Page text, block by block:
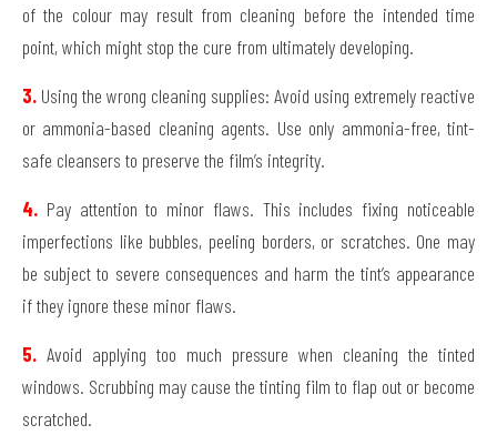
of the colour may result from cleaning before the intended time
point, which might stop the cure from ultimately developing.
3. Using the wrong cleaning supplies: Avoid using extremely reactive
or ammonia-based cleaning agents. Use only ammonia-free, tint-
safe cleansers to preserve the film’s integrity.
4. Pay attention to minor flaws. This includes fixing noticeable
imperfections like bubbles, peeling borders, or scratches. One may
be subject to severe consequences and harm the tint’s appearance
if they ignore these minor flaws.
5. Avoid applying too much pressure when cleaning the tinted
windows. Scrubbing may cause the tinting film to flap out or become
scratched.